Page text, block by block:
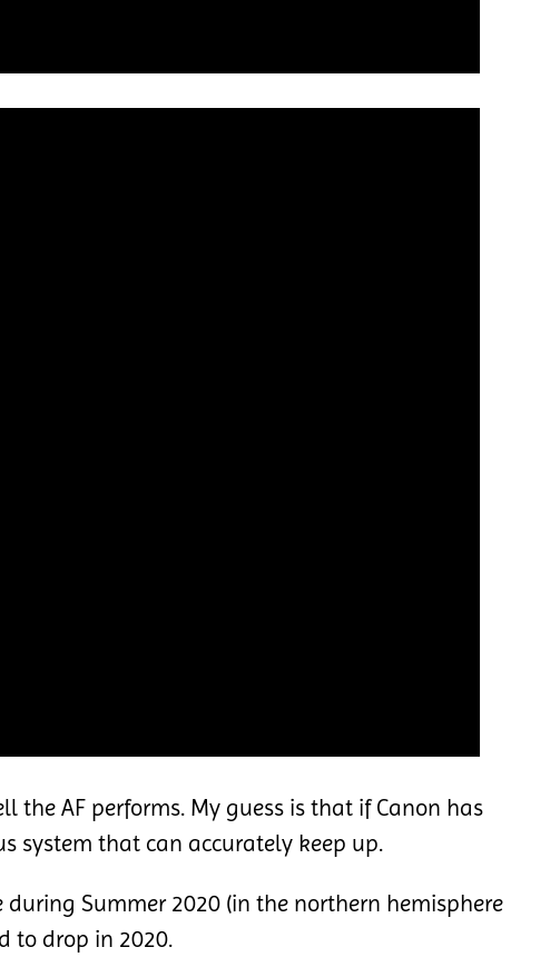
the AF performs. My guess is that if Canon has
system that can accurately keep up.
Summer 2020 (in the northern hemisphere
to drop in 2020.